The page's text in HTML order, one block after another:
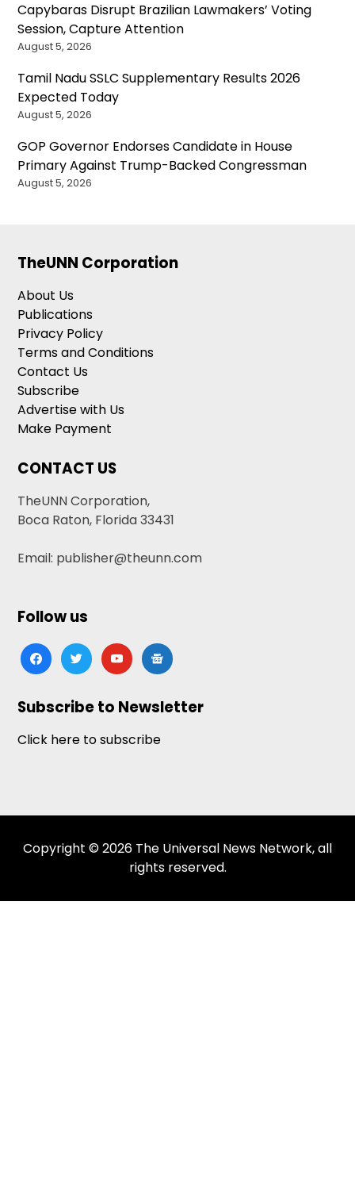
Capybaras Disrupt Brazilian Lawmakers’ Voting
Session, Capture Attention
August 5, 2026
Tamil Nadu SSLC Supplementary Results 2026
Expected Today
August 5, 2026
GOP Governor Endorses Candidate in House
Primary Against Trump-Backed Congressman
August 5, 2026
TheUNN Corporation
About Us
Publications
Privacy Policy
Terms and Conditions
Contact Us
Subscribe
Advertise with Us
Make Payment
CONTACT US
TheUNN Corporation,
Boca Raton, Florida 33431
Email: publisher@theunn.com
Follow us
facebooktwitteryoutubegoogle-
news
Subscribe to Newsletter
Click here to subscribe
Copyright © 2026 The Universal News Network, all
rights reserved.